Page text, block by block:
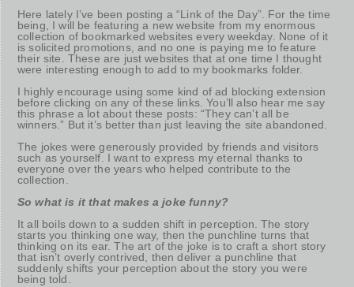
Here lately I’ve been posting a “Link of the Day”. For the time
being, I will be featuring a new website from my enormous
collection of bookmarked websites every weekday. None of it
is solicited promotions, and no one is paying me to feature
their site. These are just websites that at one time I thought
were interesting enough to add to my bookmarks folder.
I highly encourage using some kind of ad blocking extension
before clicking on any of these links. You’ll also hear me say
this phrase a lot about these posts: “They can’t all be
winners.” But it’s better than just leaving the site abandoned.
The jokes were generously provided by friends and visitors
such as yourself. I want to express my eternal thanks to
everyone over the years who helped contribute to the
collection.
So what is it that makes a joke funny?
It all boils down to a sudden shift in perception. The story
starts you thinking one way, then the punchline turns that
thinking on its ear. The art of the joke is to craft a short story
that isn’t overly contrived, then deliver a punchline that
suddenly shifts your perception about the story you were
being told.